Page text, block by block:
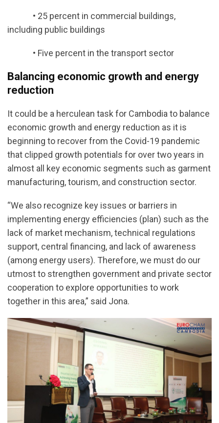
• 25 percent in commercial buildings,
including public buildings
• Five percent in the transport sector
Balancing economic growth and energy
reduction
It could be a herculean task for Cambodia to balance
economic growth and energy reduction as it is
beginning to recover from the Covid-19 pandemic
that clipped growth potentials for over two years in
almost all key economic segments such as garment
manufacturing, tourism, and construction sector.
“We also recognize key issues or barriers in
implementing energy efficiencies (plan) such as the
lack of market mechanism, technical regulations
support, central financing, and lack of awareness
(among energy users). Therefore, we must do our
utmost to strengthen government and private sector
cooperation to explore opportunities to work
together in this area,” said Jona.